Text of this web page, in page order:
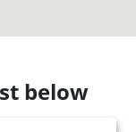
below